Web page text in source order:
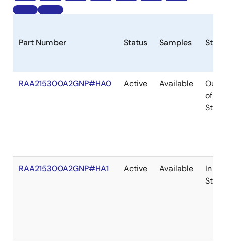
Part Number Status Samples Stock
RAA215300A2GNP#HA0 Active Available
Out
of
Stock
RAA215300A2GNP#HA1 Active Available
In
Stock